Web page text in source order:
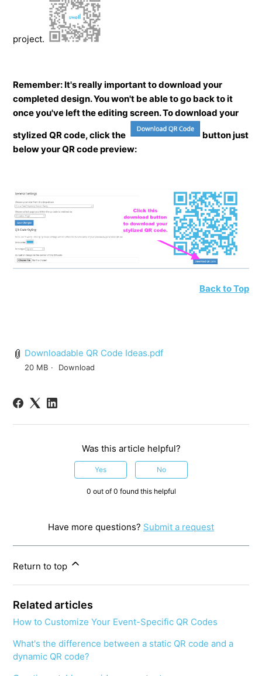
project.
Remember: It's really important to download your
completed design. You won't be able to go back to it
once you've left the editing screen. To download your
stylized QR code, click the
button just
below your QR code preview:
Back to Top
Downloadable QR Code Ideas.pdf
20 MB Download
Was this article helpful?
Yes No
0 out of 0 found this helpful
Have more questions? Submit a request
Return to top
Related articles
How to Customize Your Event-Specific QR Codes
What's the difference between a static QR code and a
dynamic QR code?